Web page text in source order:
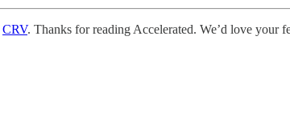
CRV. Thanks for reading Accelerated. We’d love your